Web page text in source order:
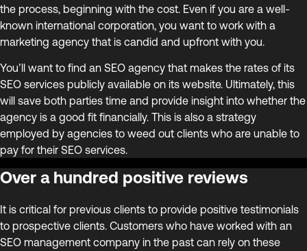
the process, beginning with the cost. Even if you are a well-
known international corporation, you want to work with a
marketing agency that is candid and upfront with you.
You’ll want to find an SEO agency that makes the rates of its
SEO services publicly available on its website. Ultimately, this
will save both parties time and provide insight into whether the
agency is a good fit financially. This is also a strategy
employed by agencies to weed out clients who are unable to
pay for their SEO services.
Over a hundred positive reviews
It is critical for previous clients to provide positive testimonials
to prospective clients. Customers who have worked with an
SEO management company in the past can rely on these